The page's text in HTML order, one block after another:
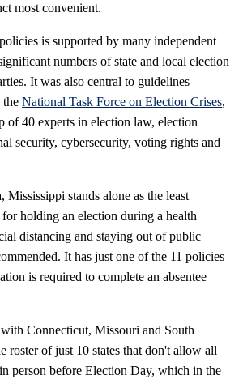
most convenient.
is supported by many independent
numbers of state and local election
It was also central to guidelines
the National Task Force on Election Crises,
of 40 experts in election law, election
security, cybersecurity, voting rights and
Mississippi stands alone as the least
holding an election during a health
distancing and staying out of public
It has just one of the 11 policies
is required to complete an absentee
Connecticut, Missouri and South
roster of just 10 states that don't allow all
person before Election Day, which in the